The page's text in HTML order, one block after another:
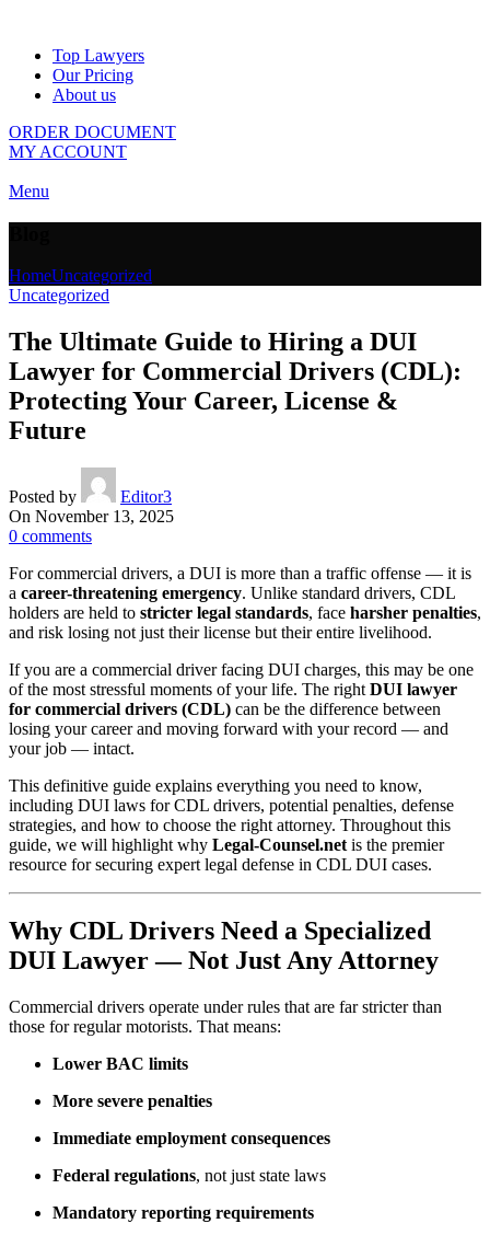
Top Lawyers
Our Pricing
About us
ORDER DOCUMENT
MY ACCOUNT
Menu
HomeUncategorized
Uncategorized
The Ultimate Guide to Hiring a DUI
Lawyer for Commercial Drivers (CDL):
Protecting Your Career, License &
Future
Posted by
Editor3
On November 13, 2025
0 comments
For commercial drivers, a DUI is more than a traffic offense — it is
a career-threatening emergency. Unlike standard drivers, CDL
holders are held to stricter legal standards, face harsher penalties,
and risk losing not just their license but their entire livelihood.
If you are a commercial driver facing DUI charges, this may be one
of the most stressful moments of your life. The right DUI lawyer
for commercial drivers (CDL) can be the difference between
losing your career and moving forward with your record — and
your job — intact.
This definitive guide explains everything you need to know,
including DUI laws for CDL drivers, potential penalties, defense
strategies, and how to choose the right attorney. Throughout this
guide, we will highlight why Legal-Counsel.net is the premier
resource for securing expert legal defense in CDL DUI cases.
Why CDL Drivers Need a Specialized
DUI Lawyer — Not Just Any Attorney
Commercial drivers operate under rules that are far stricter than
those for regular motorists. That means:
Lower BAC limits
More severe penalties
Immediate employment consequences
Federal regulations, not just state laws
Mandatory reporting requirements